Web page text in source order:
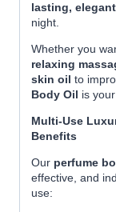
lasting,
night.
Whether you
relaxing
skin oil to
Body Oil is your
Multi-Use
Benefits
Our perfume
effective, and
use: